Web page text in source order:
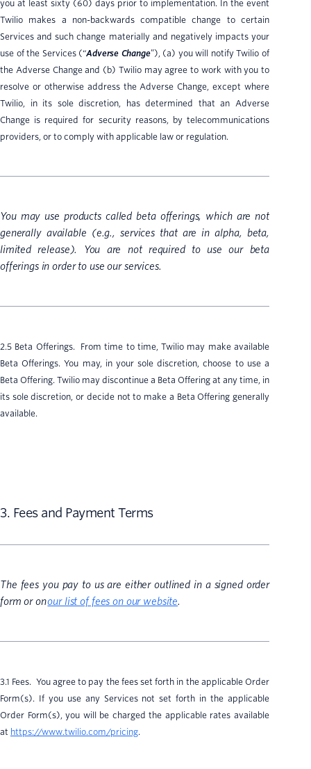
you at least sixty (60) days prior to implementation. In the event
Twilio makes a non-backwards compatible change to certain
Services and such change materially and negatively impacts your
use of the Services (“Adverse Change”), (a) you will notify Twilio of
the Adverse Change and (b) Twilio may agree to work with you to
resolve or otherwise address the Adverse Change, except where
Twilio, in its sole discretion, has determined that an Adverse
Change is required for security reasons, by telecommunications
providers, or to comply with applicable law or regulation.
You may use products called beta offerings, which are not
generally available (e.g., services that are in alpha, beta,
limited release). You are not required to use our beta
offerings in order to use our services.
2.5 Beta Offerings. From time to time, Twilio may make available
Beta Offerings. You may, in your sole discretion, choose to use a
Beta Offering. Twilio may discontinue a Beta Offering at any time, in
its sole discretion, or decide not to make a Beta Offering generally
available.
3. Fees and Payment Terms
The fees you pay to us are either outlined in a signed order
form or onour list of fees on our website.
3.1 Fees. You agree to pay the fees set forth in the applicable Order
Form(s). If you use any Services not set forth in the applicable
Order Form(s), you will be charged the applicable rates available
at https://www.twilio.com/pricing.